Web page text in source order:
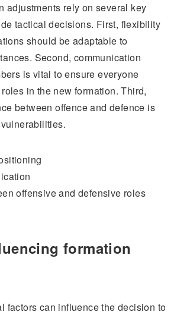
adjustments rely on several key
tactical decisions. First, flexibility
should be adaptable to
Second, communication
is vital to ensure everyone
in the new formation. Third,
between offence and defence is
offensive and defensive roles
formation
factors can influence the decision to